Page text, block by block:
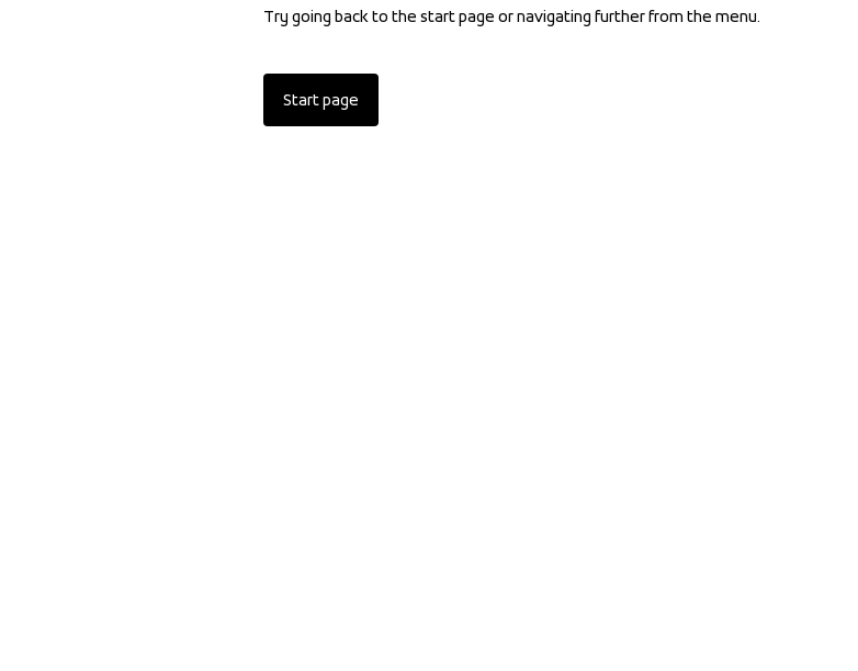
Try going back to the start page or navigating further from the menu.
Start page